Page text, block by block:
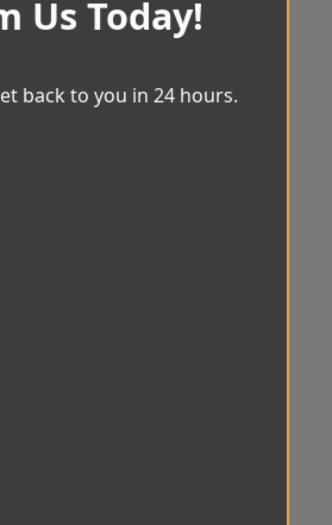
Us Today!
back to you in 24 hours.